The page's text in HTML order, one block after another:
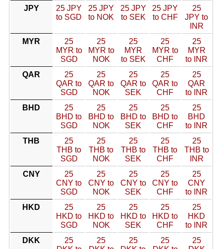
JPY
25 JPY
to SGD
25 JPY
to NOK
25 JPY
to SEK
25 JPY
to CHF
25
JPY to
INR
MYR
25
MYR to
SGD
25
MYR to
NOK
25
MYR
to SEK
25
MYR to
CHF
25
MYR
to INR
QAR
25
QAR to
SGD
25
QAR to
NOK
25
QAR to
SEK
25
QAR to
CHF
25
QAR
to INR
BHD
25
BHD to
SGD
25
BHD to
NOK
25
BHD to
SEK
25
BHD to
CHF
25
BHD
to INR
THB
25
THB to
SGD
25
THB to
NOK
25
THB to
SEK
25
THB to
CHF
25
THB to
INR
CNY
25
CNY to
SGD
25
CNY to
NOK
25
CNY to
SEK
25
CNY to
CHF
25
CNY
to INR
HKD
25
HKD to
SGD
25
HKD to
NOK
25
HKD to
SEK
25
HKD to
CHF
25
HKD
to INR
DKK
25
25
25
25
25